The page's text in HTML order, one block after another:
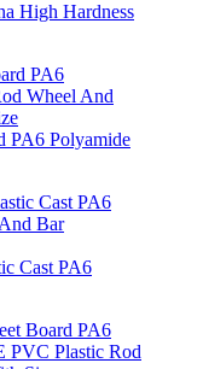
High Hardness
PA6 Polyamide
Cast PA6